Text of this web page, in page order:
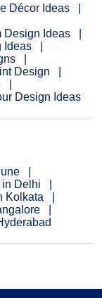
Décor Ideas
Design Ideas
Ideas
Design
Design Ideas
in Delhi
Kolkata